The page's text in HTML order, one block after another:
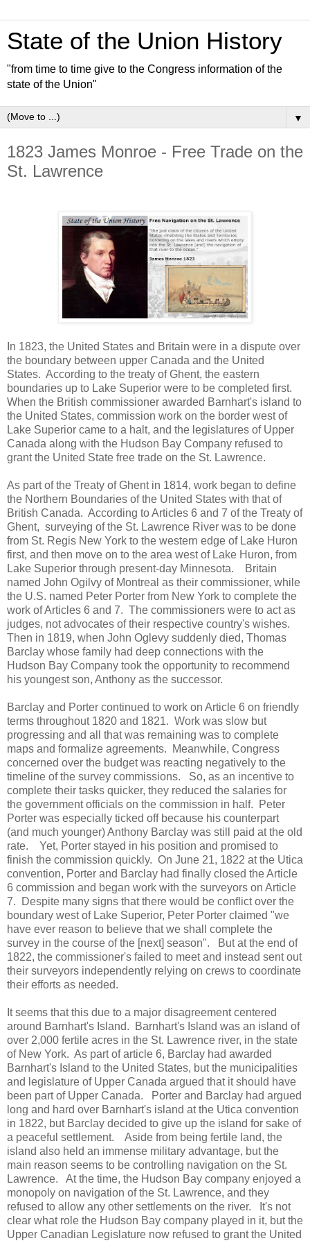
State of the Union History
"from time to time give to the Congress information of the
state of the Union"
▼
1823 James Monroe - Free Trade on the
St. Lawrence
In 1823, the United States and Britain were in a dispute over
the boundary between upper Canada and the United
States. According to the treaty of Ghent, the eastern
boundaries up to Lake Superior were to be completed first.
When the British commissioner awarded Barnhart's island to
the United States, commission work on the border west of
Lake Superior came to a halt, and the legislatures of Upper
Canada along with the Hudson Bay Company refused to
grant the United State free trade on the St. Lawrence.
As part of the Treaty of Ghent in 1814, work began to define
the Northern Boundaries of the United States with that of
British Canada. According to Articles 6 and 7 of the Treaty of
Ghent, surveying of the St. Lawrence River was to be done
from St. Regis New York to the western edge of Lake Huron
first, and then move on to the area west of Lake Huron, from
Lake Superior through present-day Minnesota. Britain
named John Ogilvy of Montreal as their commissioner, while
the U.S. named Peter Porter from New York to complete the
work of Articles 6 and 7. The commissioners were to act as
judges, not advocates of their respective country's wishes.
Then in 1819, when John Oglevy suddenly died, Thomas
Barclay whose family had deep connections with the
Hudson Bay Company took the opportunity to recommend
his youngest son, Anthony as the successor.
Barclay and Porter continued to work on Article 6 on friendly
terms throughout 1820 and 1821. Work was slow but
progressing and all that was remaining was to complete
maps and formalize agreements. Meanwhile, Congress
concerned over the budget was reacting negatively to the
timeline of the survey commissions. So, as an incentive to
complete their tasks quicker, they reduced the salaries for
the government officials on the commission in half. Peter
Porter was especially ticked off because his counterpart
(and much younger) Anthony Barclay was still paid at the old
rate. Yet, Porter stayed in his position and promised to
finish the commission quickly. On June 21, 1822 at the Utica
convention, Porter and Barclay had finally closed the Article
6 commission and began work with the surveyors on Article
7. Despite many signs that there would be conflict over the
boundary west of Lake Superior, Peter Porter claimed "we
have ever reason to believe that we shall complete the
survey in the course of the [next] season". But at the end of
1822, the commissioner's failed to meet and instead sent out
their surveyors independently relying on crews to coordinate
their efforts as needed.
It seems that this due to a major disagreement centered
around Barnhart's Island. Barnhart's Island was an island of
over 2,000 fertile acres in the St. Lawrence river, in the state
of New York. As part of article 6, Barclay had awarded
Barnhart's Island to the United States, but the municipalities
and legislature of Upper Canada argued that it should have
been part of Upper Canada. Porter and Barclay had argued
long and hard over Barnhart's island at the Utica convention
in 1822, but Barclay decided to give up the island for sake of
a peaceful settlement. Aside from being fertile land, the
island also held an immense military advantage, but the
main reason seems to be controlling navigation on the St.
Lawrence. At the time, the Hudson Bay company enjoyed a
monopoly on navigation of the St. Lawrence, and they
refused to allow any other settlements on the river. It's not
clear what role the Hudson Bay company played in it, but the
Upper Canadian Legislature now refused to grant the United